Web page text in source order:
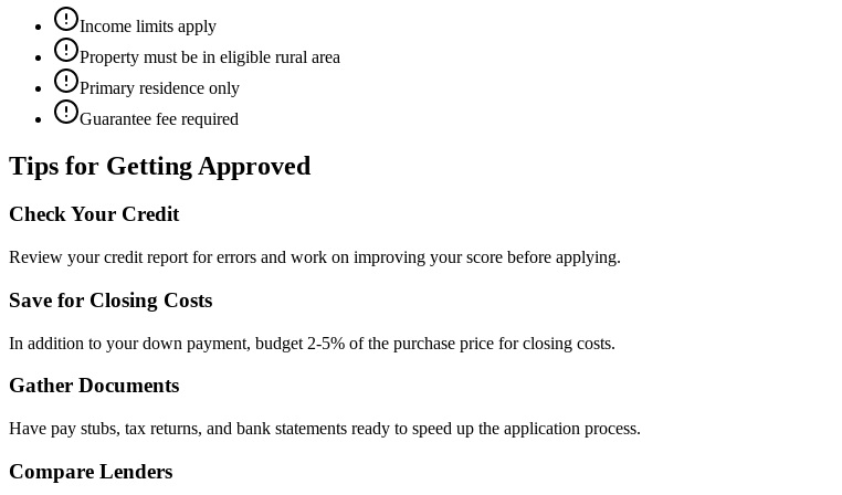
Income limits apply
Property must be in eligible rural area
Primary residence only
Guarantee fee required
Tips for Getting Approved
Check Your Credit
Review your credit report for errors and work on improving your score before applying.
Save for Closing Costs
In addition to your down payment, budget 2-5% of the purchase price for closing costs.
Gather Documents
Have pay stubs, tax returns, and bank statements ready to speed up the application process.
Compare Lenders